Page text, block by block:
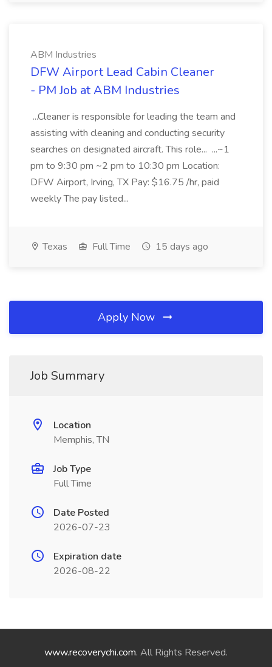
ABM Industries
DFW Airport Lead Cabin Cleaner
- PM Job at ABM Industries
...Cleaner is responsible for leading the team and
assisting with cleaning and conducting security
searches on designated aircraft. This role... ...~1
pm to 9:30 pm ~2 pm to 10:30 pm Location:
DFW Airport, Irving, TX Pay: $16.75 /hr, paid
weekly The pay listed...
Texas Full Time 15 days ago
Apply Now
Job Summary
Location
Memphis, TN
Job Type
Full Time
Date Posted
2026-07-23
Expiration date
2026-08-22
www.recoverychi.com. All Rights Reserved.